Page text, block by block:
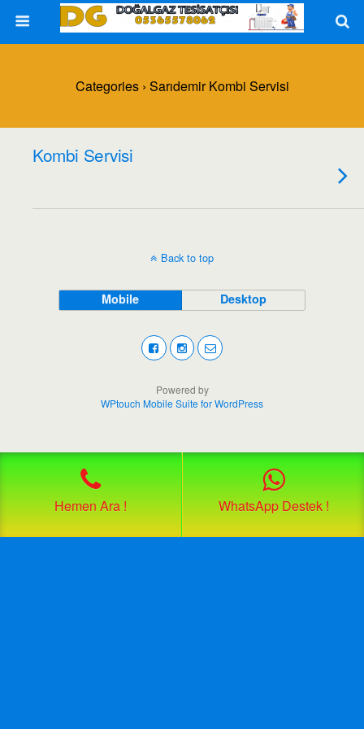
Categories › Sarıdemir Kombi Servisi
Kombi Servisi
Back to top
Mobile Desktop
Hemen Ara ! WhatsApp Destek !
Powered by
WPtouch Mobile Suite for WordPress